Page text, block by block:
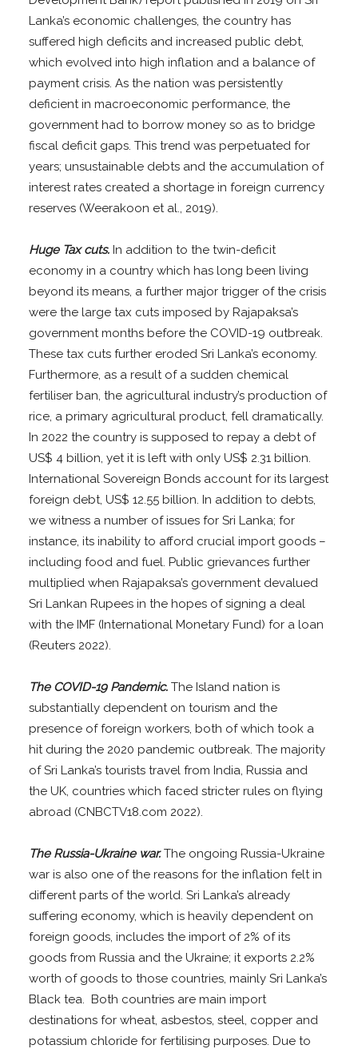
Lanka’s economic challenges, the country has
suffered high deficits and increased public debt,
which evolved into high inflation and a balance of
payment crisis. As the nation was persistently
deficient in macroeconomic performance, the
government had to borrow money so as to bridge
fiscal deficit gaps. This trend was perpetuated for
years; unsustainable debts and the accumulation of
interest rates created a shortage in foreign currency
reserves (Weerakoon et al., 2019).
Huge Tax cuts. In addition to the twin-deficit
economy in a country which has long been living
beyond its means, a further major trigger of the crisis
were the large tax cuts imposed by Rajapaksa’s
government months before the COVID-19 outbreak.
These tax cuts further eroded Sri Lanka’s economy.
Furthermore, as a result of a sudden chemical
fertiliser ban, the agricultural industry’s production of
rice, a primary agricultural product, fell dramatically.
In 2022 the country is supposed to repay a debt of
US$ 4 billion, yet it is left with only US$ 2.31 billion.
International Sovereign Bonds account for its largest
foreign debt, US$ 12.55 billion. In addition to debts,
we witness a number of issues for Sri Lanka; for
instance, its inability to afford crucial import goods –
including food and fuel. Public grievances further
multiplied when Rajapaksa’s government devalued
Sri Lankan Rupees in the hopes of signing a deal
with the IMF (International Monetary Fund) for a loan
(Reuters 2022).
The COVID-19 Pandemic. The Island nation is
substantially dependent on tourism and the
presence of foreign workers, both of which took a
hit during the 2020 pandemic outbreak. The majority
of Sri Lanka’s tourists travel from India, Russia and
the UK, countries which faced stricter rules on flying
abroad (CNBCTV18.com 2022).
The Russia-Ukraine war.The ongoing Russia-Ukraine
war is also one of the reasons for the inflation felt in
different parts of the world. Sri Lanka’s already
suffering economy, which is heavily dependent on
foreign goods, includes the import of 2% of its
goods from Russia and the Ukraine; it exports 2.2%
worth of goods to those countries, mainly Sri Lanka’s
Black tea. Both countries are main import
destinations for wheat, asbestos, steel, copper and
potassium chloride for fertilising purposes. Due to